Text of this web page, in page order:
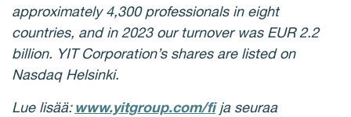
approximately 4,300 professionals in eight
countries, and in 2023 our turnover was EUR 2.2
billion. YIT Corporation’s shares are listed on
Nasdaq Helsinki.
Lue lisää:www.yitgroup.com/fija seuraa